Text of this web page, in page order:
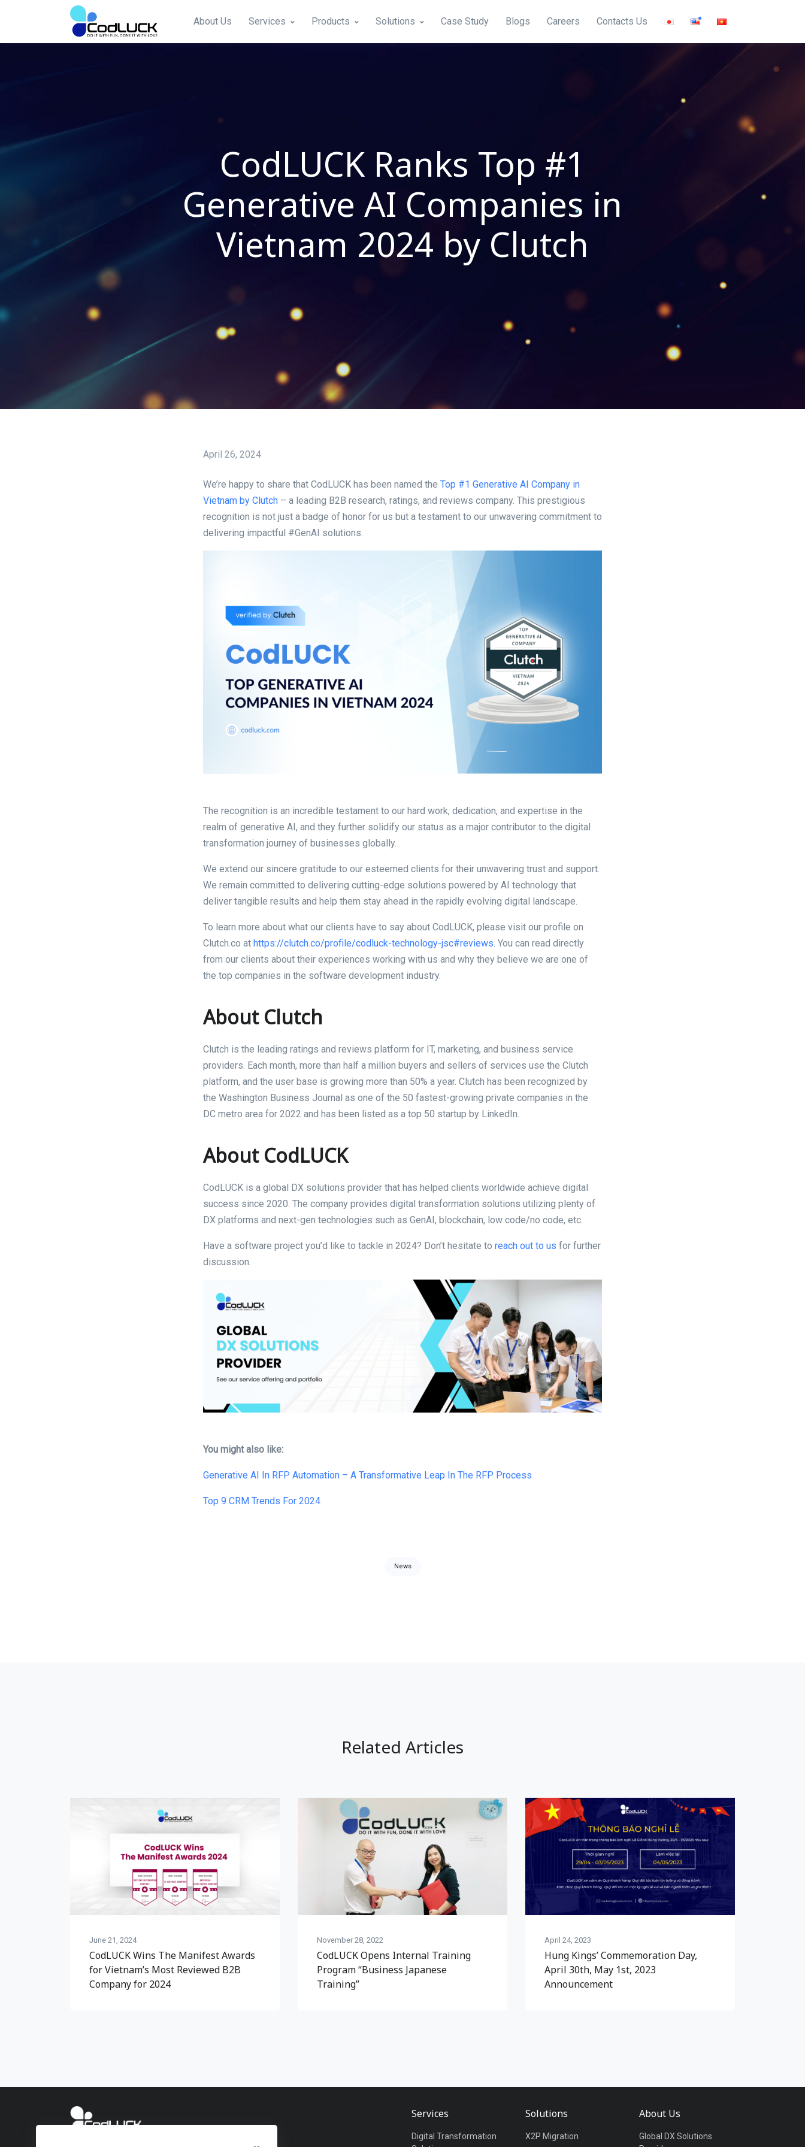
About Us Services Products Solutions Case Study Blogs Careers Contacts Us
CodLUCK Ranks Top #1
Generative AI Companies in
Vietnam 2024 by Clutch
April 26, 2024
We’re happy to share that CodLUCK has been named the Top #1 Generative AI Company in
Vietnam by Clutch – a leading B2B research, ratings, and reviews company. This prestigious
recognition is not just a badge of honor for us but a testament to our unwavering commitment to
delivering impactful #GenAI solutions.
The recognition is an incredible testament to our hard work, dedication, and expertise in the
realm of generative AI, and they further solidify our status as a major contributor to the digital
transformation journey of businesses globally.
We extend our sincere gratitude to our esteemed clients for their unwavering trust and support.
We remain committed to delivering cutting-edge solutions powered by AI technology that
deliver tangible results and help them stay ahead in the rapidly evolving digital landscape.
To learn more about what our clients have to say about CodLUCK, please visit our profile on
Clutch.co at https://clutch.co/profile/codluck-technology-jsc#reviews. You can read directly
from our clients about their experiences working with us and why they believe we are one of
the top companies in the software development industry.
About Clutch
Clutch is the leading ratings and reviews platform for IT, marketing, and business service
providers. Each month, more than half a million buyers and sellers of services use the Clutch
platform, and the user base is growing more than 50% a year. Clutch has been recognized by
the Washington Business Journal as one of the 50 fastest-growing private companies in the
DC metro area for 2022 and has been listed as a top 50 startup by LinkedIn.
About CodLUCK
CodLUCK is a global DX solutions provider that has helped clients worldwide achieve digital
success since 2020. The company provides digital transformation solutions utilizing plenty of
DX platforms and next-gen technologies such as GenAI, blockchain, low code/no code, etc.
Have a software project you’d like to tackle in 2024? Don’t hesitate to reach out to us for further
discussion.
You might also like:
Generative AI In RFP Automation – A Transformative Leap In The RFP Process
Top 9 CRM Trends For 2024
News
Related Articles
June 21, 2024
CodLUCK Wins The Manifest Awards
for Vietnam’s Most Reviewed B2B
Company for 2024
November 28, 2022
CodLUCK Opens Internal Training
Program “Business Japanese
Training”
April 24, 2023
Hung Kings’ Commemoration Day,
April 30th, May 1st, 2023
Announcement
Services
Digital Transformation
Solutions
X2P Migration
About Us
Global DX Solutions